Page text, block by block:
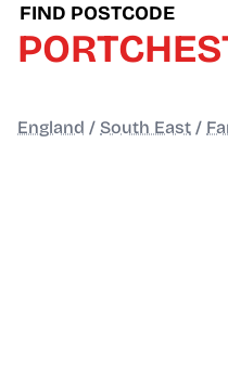
FIND POSTCODE
England / South East /